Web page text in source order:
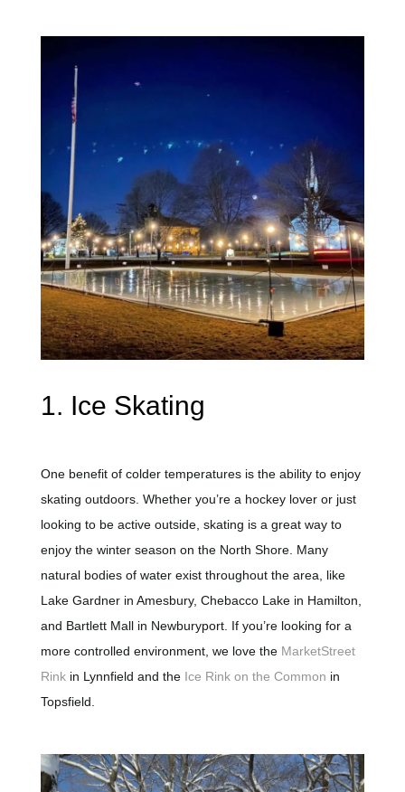
1. Ice Skating
One benefit of colder temperatures is the ability to enjoy
skating outdoors. Whether you’re a hockey lover or just
looking to be active outside, skating is a great way to
enjoy the winter season on the North Shore. Many
natural bodies of water exist throughout the area, like
Lake Gardner in Amesbury, Chebacco Lake in Hamilton,
and Bartlett Mall in Newburyport. If you’re looking for a
more controlled environment, we love the MarketStreet
Rinkin Lynnfield and the Ice Rink on the Common in
Topsfield.